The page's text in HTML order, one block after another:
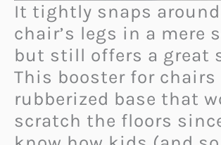
It tightly snaps
chair’s legs in a mere
but still offers a great
This booster for chairs
rubberized base that
scratch the floors